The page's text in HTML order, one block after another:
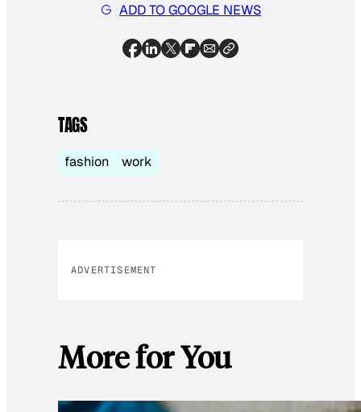
ADD TO GOOGLE NEWS
TAGS
fashion work
ADVERTISEMENT
More for You